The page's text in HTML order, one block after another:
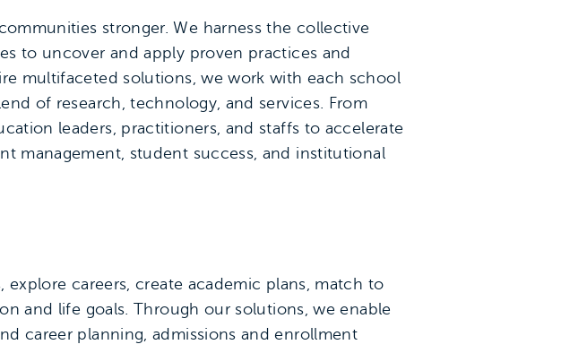
stronger. We harness the collective
to uncover and apply proven practices and
multifaceted solutions, we work with each school
of research, technology, and services. From
leaders, practitioners, and staffs to accelerate
management, student success, and institutional
careers, create academic plans, match to
and life goals. Through our solutions, we enable
career planning, admissions and enrollment